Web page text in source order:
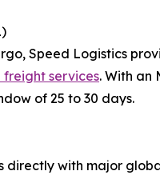
Speed Logistics
freight services. With an
of 25 to 30 days.
directly with major